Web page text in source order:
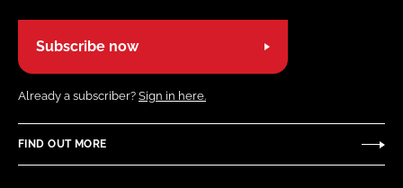
Subscribe now
Already a subscriber? Sign in here.
FIND OUT MORE